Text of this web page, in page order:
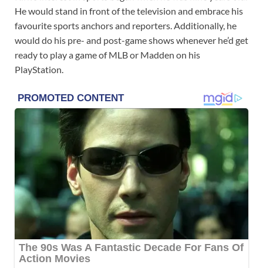
He would stand in front of the television and embrace his
favourite sports anchors and reporters. Additionally, he
would do his pre- and post-game shows whenever he’d get
ready to play a game of MLB or Madden on his
PlayStation.